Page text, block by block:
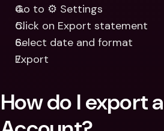
Go to ⚙️ Settings
Click on Export statement
Select date and format
Export
How do I export